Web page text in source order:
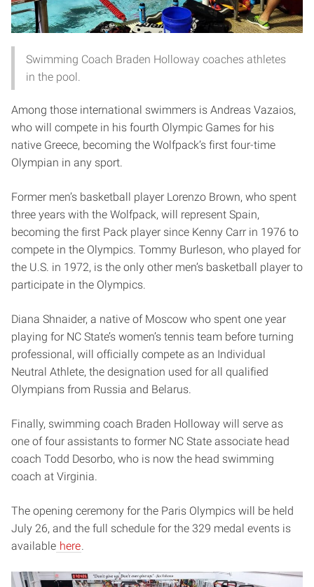
Swimming Coach Braden Holloway coaches athletes
in the pool.
Among those international swimmers is Andreas Vazaios,
who will compete in his fourth Olympic Games for his
native Greece, becoming the Wolfpack’s first four-time
Olympian in any sport.
Former men’s basketball player Lorenzo Brown, who spent
three years with the Wolfpack, will represent Spain,
becoming the first Pack player since Kenny Carr in 1976 to
compete in the Olympics. Tommy Burleson, who played for
the U.S. in 1972, is the only other men’s basketball player to
participate in the Olympics.
Diana Shnaider, a native of Moscow who spent one year
playing for NC State’s women’s tennis team before turning
professional, will officially compete as an Individual
Neutral Athlete, the designation used for all qualified
Olympians from Russia and Belarus.
Finally, swimming coach Braden Holloway will serve as
one of four assistants to former NC State associate head
coach Todd Desorbo, who is now the head swimming
coach at Virginia.
The opening ceremony for the Paris Olympics will be held
July 26, and the full schedule for the 329 medal events is
available here.